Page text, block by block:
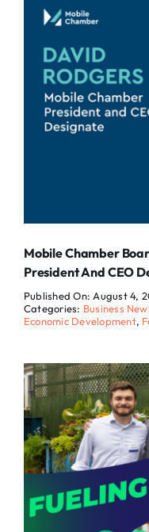
Mobile Chamber
President And CEO
Published On: August 4,
Categories: Business
Economic Development,